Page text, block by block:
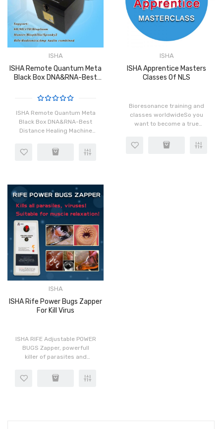
ISHA
ISHA Remote Quantum Meta
Black Box DNA&RNA-Best
V3.0
ISHA Remote Quantum Meta
Black Box DNA&RNA-Best
Distance Healing Machine
distance. Do worldwide
scans and treatments, as if
ISHA
ISHA Apprentice Masters
Classes Of NLS
Bioresonance training and
classes worldwideSo you
want to become a true
healing?To finally
understand all principles?
ISHA
ISHA Rife Power Bugs Zapper
For Kill Virus
ISHA RIFE Adjustable POWER
BUGS Zapper, powerfull
killer of parasites and
Powerfull DEEP killer of
parasites, viruses, fungus,